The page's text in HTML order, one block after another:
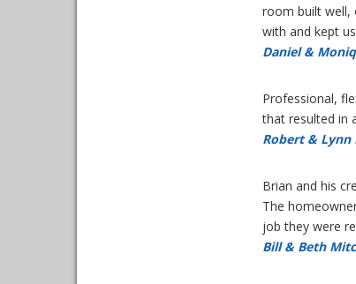
room built well,
with and kept
Daniel &
Professional,
that resulted in
Robert & Lynn
Brian and his
The
job they were
Bill & Beth